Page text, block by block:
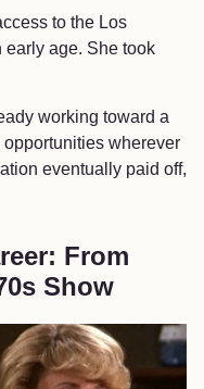
to the Los
early age. She took
working toward a
wherever
eventually paid off,
From
Show